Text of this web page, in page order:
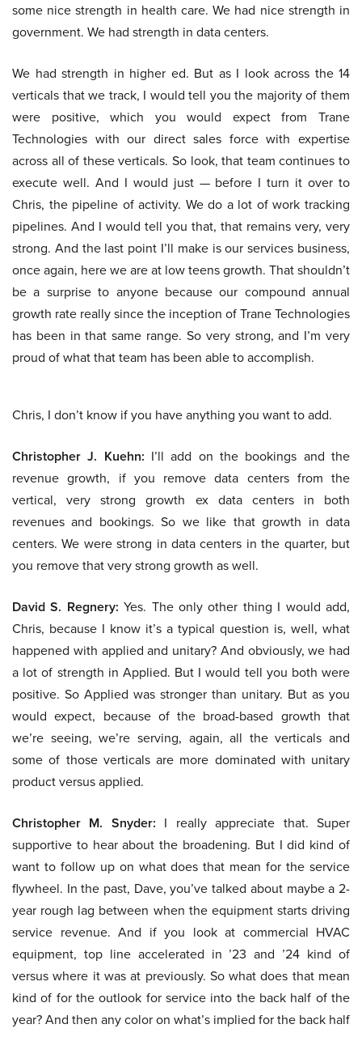
some nice strength in health care. We had nice strength in
government. We had strength in data centers.
We had strength in higher ed. But as I look across the 14
verticals that we track, I would tell you the majority of them
were positive, which you would expect from Trane
Technologies with our direct sales force with expertise
across all of these verticals. So look, that team continues to
execute well. And I would just — before I turn it over to
Chris, the pipeline of activity. We do a lot of work tracking
pipelines. And I would tell you that, that remains very, very
strong. And the last point I’ll make is our services business,
once again, here we are at low teens growth. That shouldn’t
be a surprise to anyone because our compound annual
growth rate really since the inception of Trane Technologies
has been in that same range. So very strong, and I’m very
proud of what that team has been able to accomplish.
Chris, I don’t know if you have anything you want to add.
Christopher J. Kuehn: I’ll add on the bookings and the
revenue growth, if you remove data centers from the
vertical, very strong growth ex data centers in both
revenues and bookings. So we like that growth in data
centers. We were strong in data centers in the quarter, but
you remove that very strong growth as well.
David S. Regnery: Yes. The only other thing I would add,
Chris, because I know it’s a typical question is, well, what
happened with applied and unitary? And obviously, we had
a lot of strength in Applied. But I would tell you both were
positive. So Applied was stronger than unitary. But as you
would expect, because of the broad-based growth that
we’re seeing, we’re serving, again, all the verticals and
some of those verticals are more dominated with unitary
product versus applied.
Christopher M. Snyder: I really appreciate that. Super
supportive to hear about the broadening. But I did kind of
want to follow up on what does that mean for the service
flywheel. In the past, Dave, you’ve talked about maybe a 2-
year rough lag between when the equipment starts driving
service revenue. And if you look at commercial HVAC
equipment, top line accelerated in ’23 and ’24 kind of
versus where it was at previously. So what does that mean
kind of for the outlook for service into the back half of the
year? And then any color on what’s implied for the back half